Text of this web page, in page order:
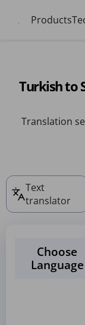
Products
Turkish to
Translation
Text
translator
Choose
Language